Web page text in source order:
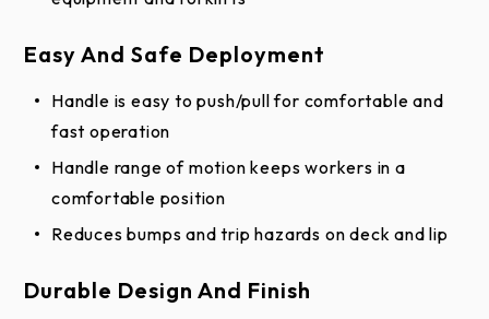
Easy And Safe Deployment
Handle is easy to push/pull for comfortable and
fast operation
Handle range of motion keeps workers in a
comfortable position
Reduces bumps and trip hazards on deck and lip
Durable Design And Finish
CAD (DWG)
Specifications
Stationary Loading Dock Equipment Full
Line Specification (DOCX)
Stationary Loading Dock Equipment Full
Edge of Dock Specification